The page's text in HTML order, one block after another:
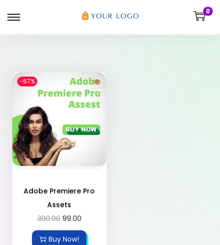
0
-67%
Adobe Premiere Pro
Assets
300.00 99.00
Buy Now!